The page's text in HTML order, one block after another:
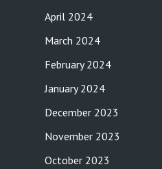
April 2024
March 2024
February 2024
January 2024
December 2023
November 2023
October 2023